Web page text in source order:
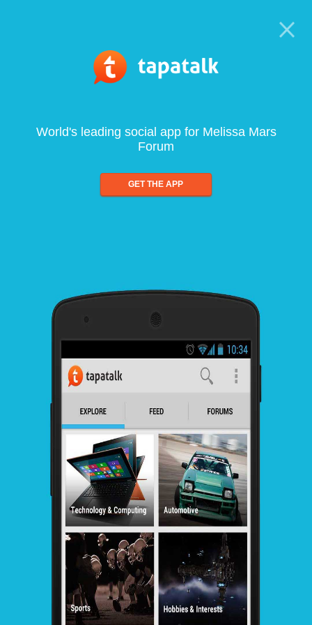
World's leading social app for Melissa Mars
Forum
GET THE APP